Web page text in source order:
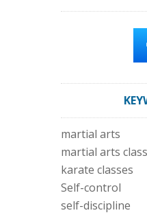
martial arts
martial arts
karate classes
Self-control
self-discipline